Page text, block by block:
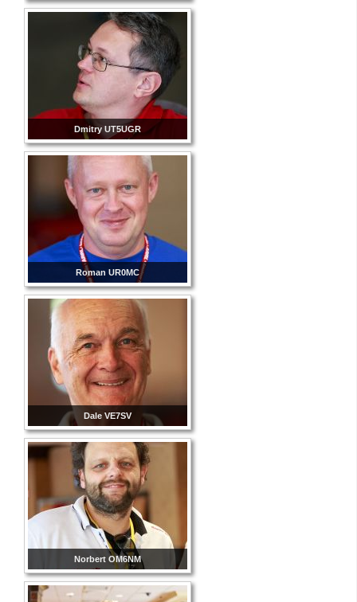
Dmitry UT5UGR
Roman UR0MC
Dale VE7SV
Norbert OM6NM